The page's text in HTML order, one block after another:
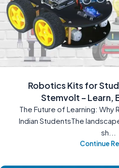
Robotics Kits for
Stemvolt – Learn,
The Future of Learning: Why
Indian StudentsThe
sh...
Continue